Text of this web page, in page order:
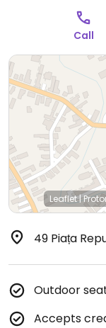
Call
Leaflet|
49 Piața
Outdoor
Accepts